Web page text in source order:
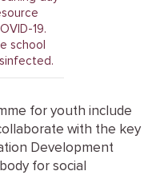
19.
school
for youth include
with the key
Development
for social